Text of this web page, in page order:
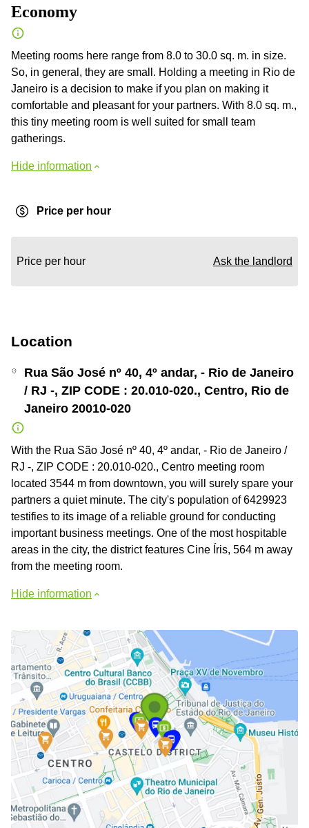
Economy
Meeting rooms here range from 8.0 to 30.0 sq. m. in size.
So, in general, they are small. Holding a meeting in Rio de
Janeiro is a decision to make if you plan on making it
comfortable and pleasant for your partners. With 8.0 sq. m.,
this tiny meeting room is well suited for small team
gatherings.
Hide information
Price per hour
Price per hour Ask the landlord
Location
Rua São José nº 40, 4º andar, - Rio de Janeiro
/ RJ -, ZIP CODE : 20.010-020., Centro, Rio de
Janeiro 20010-020
With the Rua São José nº 40, 4º andar, - Rio de Janeiro /
RJ -, ZIP CODE : 20.010-020., Centro meeting room
located 3544 m from downtown, you will surely spare your
partners a quiet minute. The city's population of 6429923
testifies to its image of a reliable ground for conducting
important business meetings. One of the most hospitable
areas in the city, the district features Cine Íris, 564 m away
from the meeting room.
Hide information